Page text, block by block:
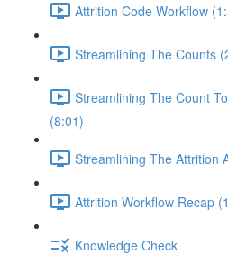
Attrition Code Workflow
Streamlining The Counts
Streamlining The Count
(8:01)
Streamlining The Attrition
Attrition Workflow Recap
Knowledge Check